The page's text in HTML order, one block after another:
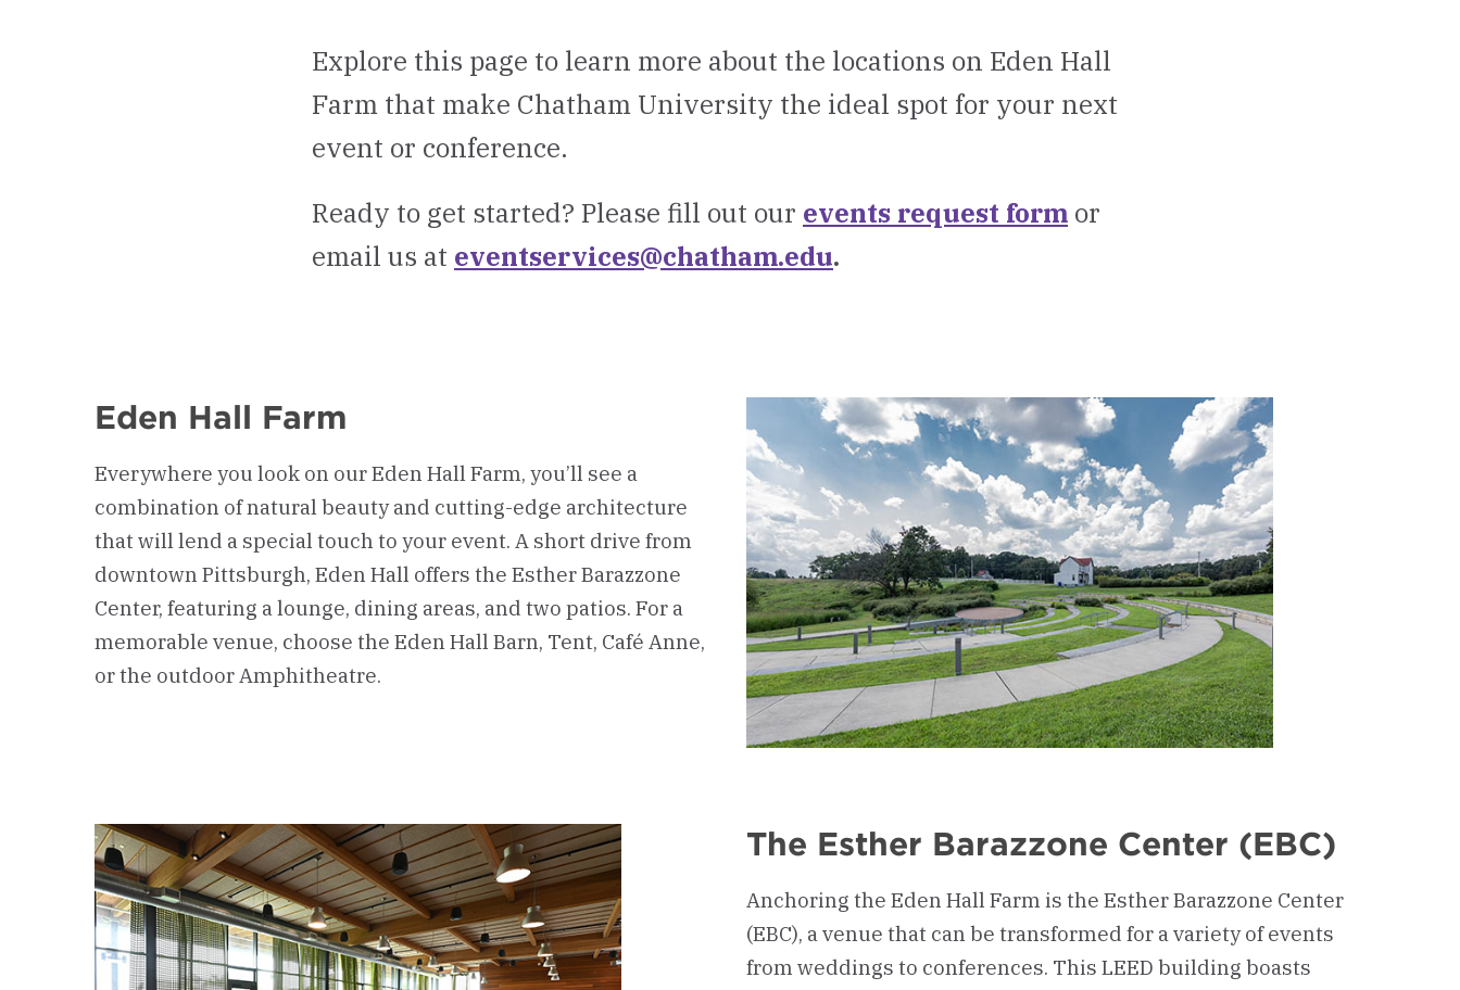
Explore this page to learn more about the locations on Eden Hall
Farm that make Chatham University the ideal spot for your next
event or conference.
Ready to get started? Please fill out our events request form or
email us at eventservices@chatham.edu.
Eden Hall Farm
Everywhere you look on our Eden Hall Farm, you’ll see a
combination of natural beauty and cutting-edge architecture
that will lend a special touch to your event. A short drive from
downtown Pittsburgh, Eden Hall offers the Esther Barazzone
Center, featuring a lounge, dining areas, and two patios. For a
memorable venue, choose the Eden Hall Barn, Tent, Café Anne,
or the outdoor Amphitheatre.
The Esther Barazzone Center (EBC)
Anchoring the Eden Hall Farm is the Esther Barazzone Center
(EBC), a venue that can be transformed for a variety of events
from weddings to conferences. This LEED building boasts